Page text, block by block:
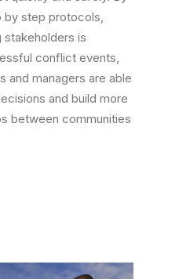
by step protocols,
stakeholders is
conflict events,
and managers are able
and build more
between communities